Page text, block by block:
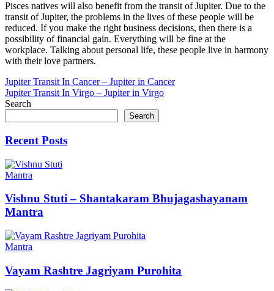
Pisces natives will also benefit from the transit of Jupiter. Due to the
transit of Jupiter, the problems in the lives of these people will be
reduced. If you make the right business decisions, then there is a
possibility of financial gain. Everything will be fine at the
workplace. Talking about personal life, these people live in harmony
with their love partners.
Post
navigation
Jupiter Transit In Cancer – Jupiter in Cancer
Jupiter Transit In Virgo – Jupiter in Virgo
Search
Search
Recent Posts
Mantra
Vishnu Stuti – Shantakaram Bhujagashayanam
Mantra
Mantra
Vayam Rashtre Jagriyam Purohita